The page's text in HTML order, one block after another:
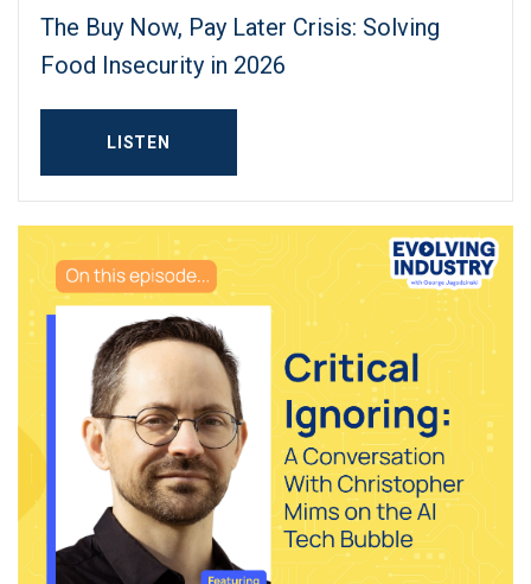
The Buy Now, Pay Later Crisis: Solving
Food Insecurity in 2026
LISTEN